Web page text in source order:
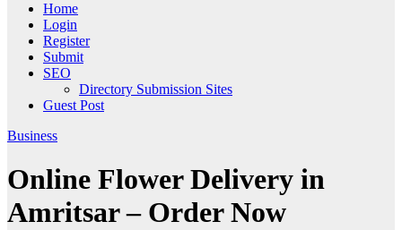
Home
Login
Register
Submit
SEO
Directory Submission Sites
Guest Post
Business
Online Flower Delivery in
Amritsar – Order Now